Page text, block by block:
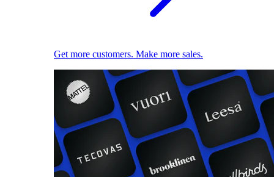
Get more customers. Make more sales.